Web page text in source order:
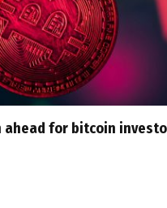
ahead for bitcoin